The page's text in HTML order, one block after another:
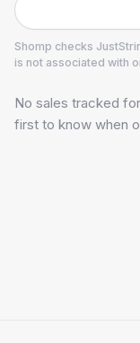
Shomp checks
is not associated with
1 followers
No sales tracked for
first to know when